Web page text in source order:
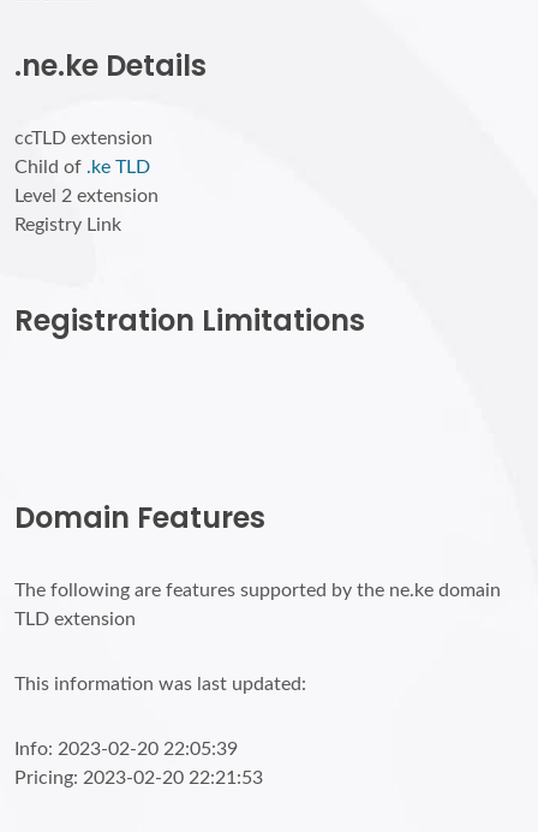
.ne.ke Details
ccTLD extension
Child of .ke TLD
Level 2 extension
Registry Link
Registration Limitations
Domain Features
The following are features supported by the ne.ke domain
TLD extension
This information was last updated:
Info: 2023-02-20 22:05:39
Pricing: 2023-02-20 22:21:53